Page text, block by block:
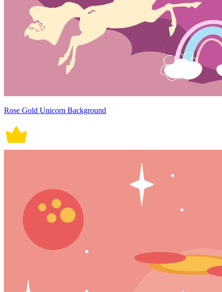
Rose Gold Unicorn Background